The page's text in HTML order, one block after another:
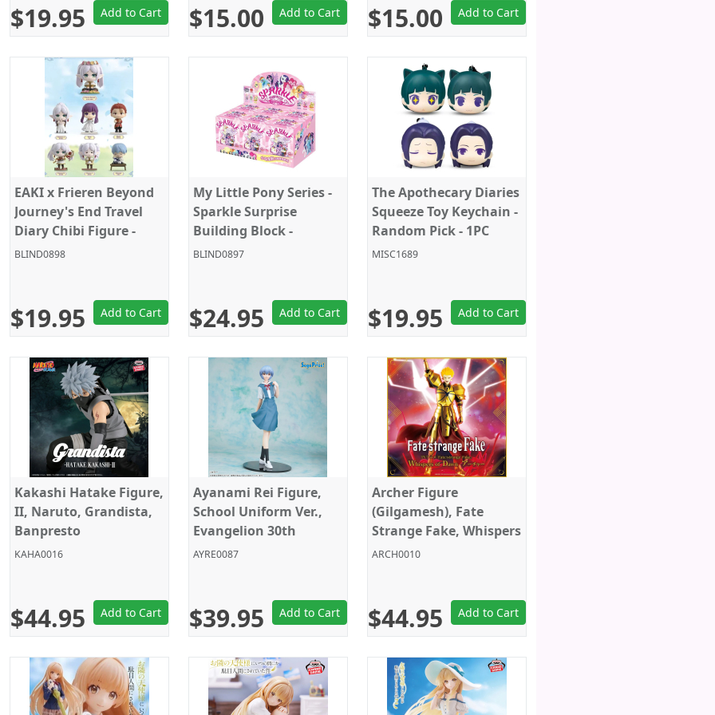
$19.95 Add to Cart $15.00 Add to Cart $15.00 Add to Cart
EAKI x Frieren Beyond
Journey's End Travel
Diary Chibi Figure -
Random Blind Box
BLIND0898
$19.95 Add to Cart
My Little Pony Series -
Sparkle Surprise
Building Block -
Random Blind Box
BLIND0897
$24.95 Add to Cart
The Apothecary Diaries
Squeeze Toy Keychain -
Random Pick - 1PC
MISC1689
$19.95 Add to Cart
Kakashi Hatake Figure,
II, Naruto, Grandista,
Banpresto
KAHA0016
$44.95 Add to Cart
Ayanami Rei Figure,
School Uniform Ver.,
Evangelion 30th
Anniversary, Sega
AYRE0087
$39.95 Add to Cart
Archer Figure
(Gilgamesh), Fate
Strange Fake, Whispers
of Dawn, Konami
ARCH0010
$44.95 Add to Cart